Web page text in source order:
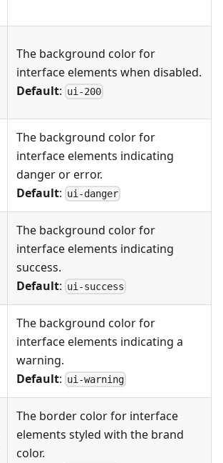
The background color for
interface elements when disabled.
Default: ui-200
The background color for
interface elements indicating
danger or error.
Default: ui-danger
The background color for
interface elements indicating
success.
Default: ui-success
The background color for
interface elements indicating a
warning.
Default: ui-warning
The border color for interface
elements styled with the brand
color.